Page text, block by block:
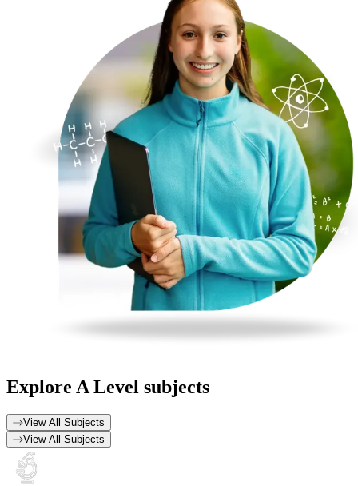
Explore A Level subjects
View All Subjects
View All Subjects